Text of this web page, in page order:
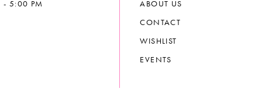
- 5:00 PM
ABOUT US
CONTACT
WISHLIST
EVENTS